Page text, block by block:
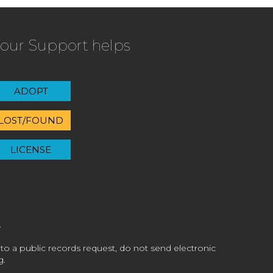
Support helps
ADOPT
FOUND
LICENSE
a public records request, do not send electronic